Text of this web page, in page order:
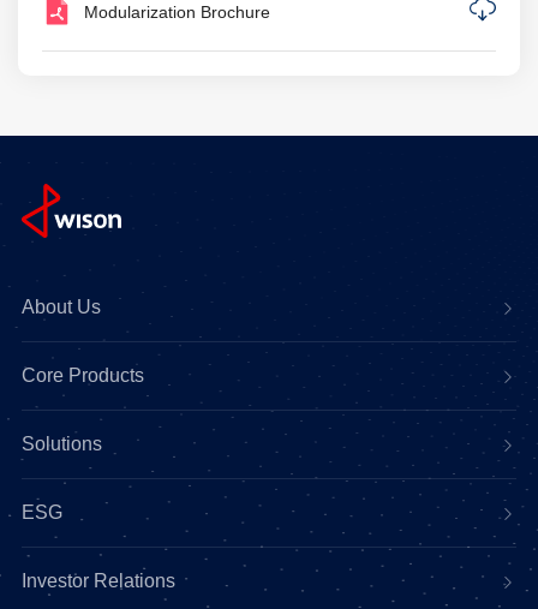
Modularization Brochure
About Us
Core Products
Solutions
ESG
Investor Relations